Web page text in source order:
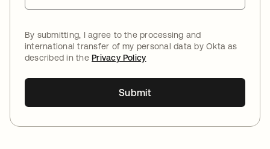
By submitting, I agree to the processing and
international transfer of my personal data by Okta as
described in thePrivacy Policy
Submit